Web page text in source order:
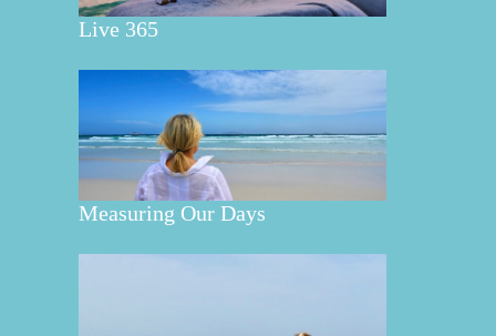
Live 365
Measuring Our Days